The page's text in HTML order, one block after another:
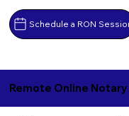
Schedule a RON
Remote Online